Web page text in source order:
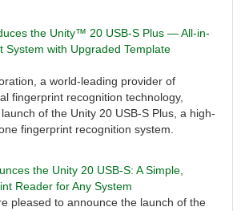
the Unity™ 20 USB-S Plus — All-in-
System with Upgraded Template
a world-leading provider of
fingerprint recognition technology,
of the Unity 20 USB-S Plus, a high-
fingerprint recognition system.
the Unity 20 USB-S: A Simple,
Reader for Any System
pleased to announce the launch of the